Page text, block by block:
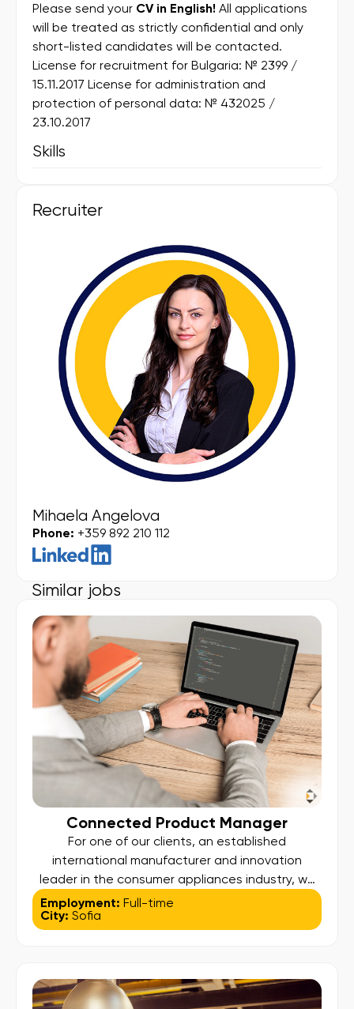
Please send your CV in English! All applications
will be treated as strictly confidential and only
short-listed candidates will be contacted.
License for recruitment for Bulgaria: № 2399 /
15.11.2017 License for administration and
protection of personal data: № 432025 /
23.10.2017
Skills
Recruiter
Mihaela Angelova
Phone: +359 892 210 112
Similar jobs
Connected Product Manager
For one of our clients, an established
international manufacturer and innovation
leader in the consumer appliances industry, we
are looking for a Connected Product Manager to
lead the strategy and development of the
mobile applications, white-label apps, and third-
Employment: Full-time
City: Sofia